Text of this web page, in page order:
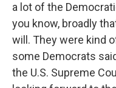
a lot of the
you know, broadly
will. They were kind
some Democrats
the U.S. Supreme